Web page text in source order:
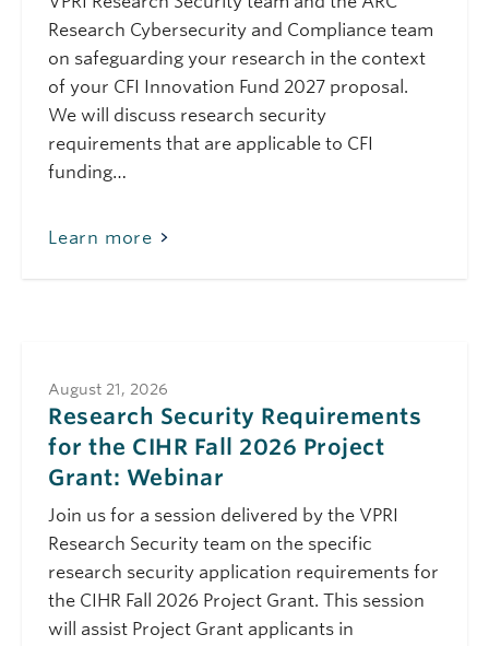
Project Grant:
Webinar
February 19, 2026
Thursday
10:00 am - 11:00 am
Public Safety Canada
Safeguarding
Science Module 7:
March 19, 2026
Thursday
10:00 am - 11:00 am
Public Safety Canada
Demystifying the
International Student
Immigration Process
(March 2026)
March 24, 2026
Research Cybersecurity and Compliance team
on safeguarding your research in the context
of your CFI Innovation Fund 2027 proposal.
We will discuss research security
requirements that are applicable to CFI
funding…
Learn more
August 21, 2026
Research Security Requirements
for the CIHR Fall 2026 Project
Grant: Webinar
Join us for a session delivered by the VPRI
Research Security team on the specific
research security application requirements for
the CIHR Fall 2026 Project Grant. This session
will assist Project Grant applicants in